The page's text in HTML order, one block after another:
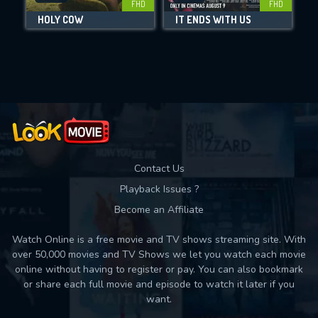
Movies daily download Limit:
FHD
HOLY COW
FHD
IT ENDS WITH US
Contact Us
Playback Issues ?
Become an Affiliate
Watch Online is a free movie and TV shows streaming site. With
over 50,000 movies and TV Shows we let you watch each movie
online without having to register or pay. You can also bookmark
or share each full movie and episode to watch it later if you
want.